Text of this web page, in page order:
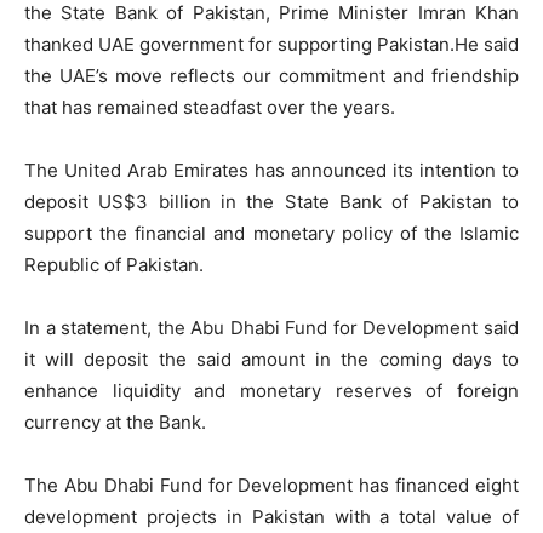
the State Bank of Pakistan, Prime Minister Imran Khan
thanked UAE government for supporting Pakistan.He said
the UAE’s move reflects our commitment and friendship
that has remained steadfast over the years.
The United Arab Emirates has announced its intention to
deposit US$3 billion in the State Bank of Pakistan to
support the financial and monetary policy of the Islamic
Republic of Pakistan.
In a statement, the Abu Dhabi Fund for Development said
it will deposit the said amount in the coming days to
enhance liquidity and monetary reserves of foreign
currency at the Bank.
The Abu Dhabi Fund for Development has financed eight
development projects in Pakistan with a total value of